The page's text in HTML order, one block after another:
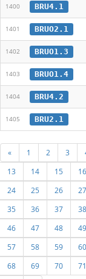
1400 BRU4.1
1401 BRUO2.1
1402 BRUO1.3
1403 BRUO1.4
1404 BRU4.2
1405 BRU2.1
« 1 2 3
13
14 15 16
24
25 26 27
35
36 37 38
46
47 48 49
57
58 59 60
68
69 70 71